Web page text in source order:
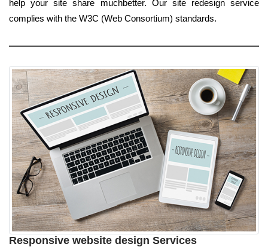
help your site share muchbetter. Our site redesign service
complies with the W3C (Web Consortium) standards.
Responsive website design Services